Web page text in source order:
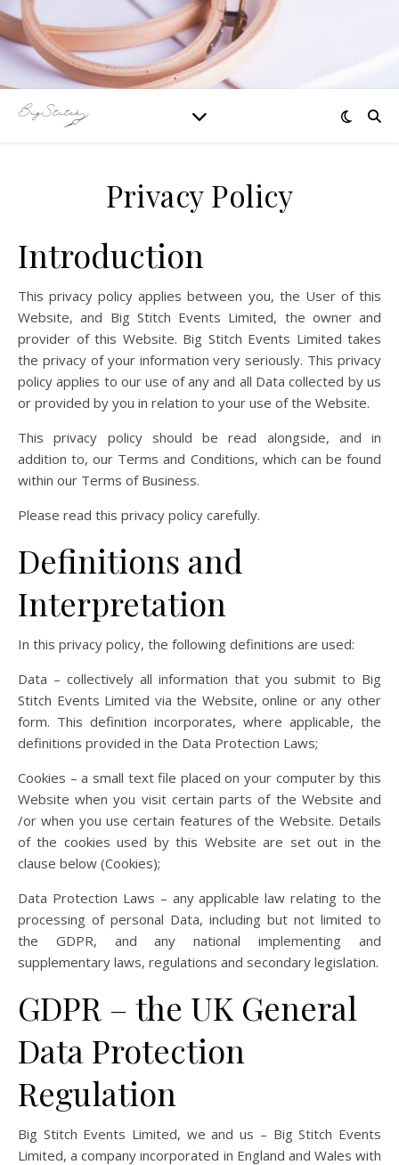
Privacy Policy
Introduction
This privacy policy applies between you, the User of this
Website, and Big Stitch Events Limited, the owner and
provider of this Website. Big Stitch Events Limited takes
the privacy of your information very seriously. This privacy
policy applies to our use of any and all Data collected by us
or provided by you in relation to your use of the Website.
This privacy policy should be read alongside, and in
addition to, our Terms and Conditions, which can be found
within our Terms of Business.
Please read this privacy policy carefully.
Definitions and
Interpretation
In this privacy policy, the following definitions are used:
Data – collectively all information that you submit to Big
Stitch Events Limited via the Website, online or any other
form. This definition incorporates, where applicable, the
definitions provided in the Data Protection Laws;
Cookies – a small text file placed on your computer by this
Website when you visit certain parts of the Website and
/or when you use certain features of the Website. Details
of the cookies used by this Website are set out in the
clause below (Cookies);
Data Protection Laws – any applicable law relating to the
processing of personal Data, including but not limited to
the GDPR, and any national implementing and
supplementary laws, regulations and secondary legislation.
GDPR – the UK General
Data Protection
Regulation
Big Stitch Events Limited, we and us – Big Stitch Events
Limited, a company incorporated in England and Wales with